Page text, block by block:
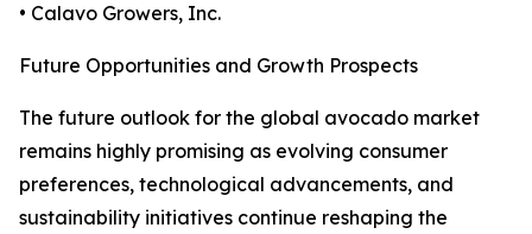
• Calavo Growers, Inc.
Future Opportunities and Growth Prospects
The future outlook for the global avocado market
remains highly promising as evolving consumer
preferences, technological advancements, and
sustainability initiatives continue reshaping the